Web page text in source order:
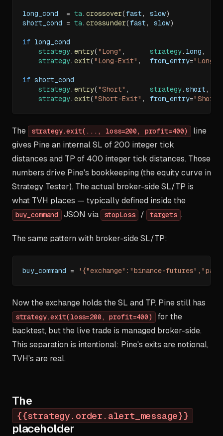
long_cond = ta. crossover(fast, slow)
short_cond = ta. crossunder(fast, slow)
if long_cond
strategy. entry("Long" , strategy. long,
strategy. exit("Long-Exit" ,
  from_entry
="Long"
if short_cond
strategy. entry("Short" , strategy. short,
strategy. exit("Short-Exit" , from_entry="Short"
The strategy.exit(..., loss=200, profit=400)
line
gives Pine an internal SL of 200 integer tick
distances and TP of 400 integer tick distances. Those
numbers drive Pine's bookkeeping (the equity curve in
Strategy Tester). The actual broker-side SL/TP is
what TVH places — typically defined inside the
buy_command JSON via stopLoss / targets .
The same pattern with broker-side SL/TP:
buy_command = '{"exchange":"binance-
Now the exchange holds the SL and TP. Pine still has
strategy.exit(loss=200, profit=400)
for the
backtest, but the live trade is managed broker-side.
This separation is intentional: Pine's exits are notional,
TVH's are real.
The
{{strategy.order.alert_message}}
placeholder